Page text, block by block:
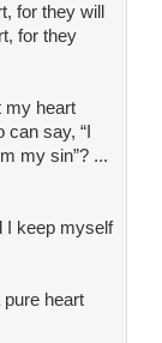
for they will
for they
my heart
can say, “I
my sin”? ...
I keep myself
heart